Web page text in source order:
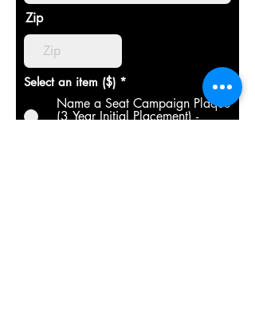
Zip
Select an item ($) *
Name a Seat Campaign Plaque
(3 Year Initial Placement) -